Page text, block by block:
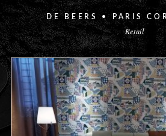
DE BEERS • PARIS
Retail